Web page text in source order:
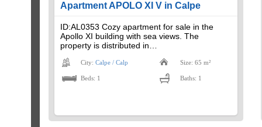
Apartment APOLO XI V in Calpe
ID:AL0353 Cozy apartment for sale in the
Apollo XI building with sea views. The
property is distributed in…
City: Calpe / Calp Size: 65 m²
Beds: 1 Baths: 1